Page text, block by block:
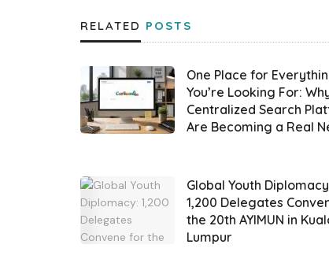
RELATED POSTS
One Place for
You’re Looking For:
Centralized Search
Are Becoming a Real
Global Youth
1,200 Delegates
the 20th AYIMUN in
Lumpur